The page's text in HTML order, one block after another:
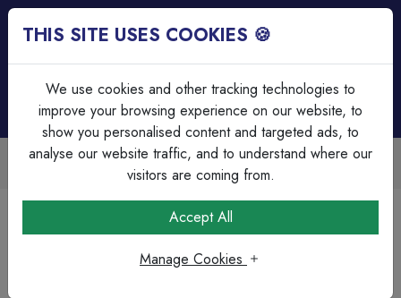
Trade Accounts Available
Easy invoicing & bulk discounts
Fixings, Tools & Testers
Tape & Labels
LABEL-DANGER 415V
THIS SITE USES COOKIES 🍪
We use cookies and other tracking technologies to
improve your browsing experience on our website, to
show you personalised content and targeted ads, to
analyse our website traffic, and to understand where our
visitors are coming from.
Accept All
Manage Cookies